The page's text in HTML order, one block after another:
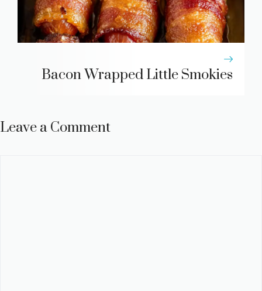
Bacon Wrapped Little Smokies
Leave a Comment